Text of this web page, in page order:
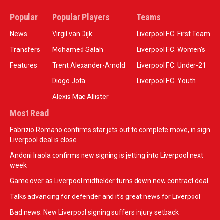
Popular
News
Transfers
Features
Popular Players
Virgil van Dijk
Mohamed Salah
Trent Alexander-Arnold
Diogo Jota
Alexis Mac Allister
Teams
Liverpool F.C. First Team
Liverpool F.C. Women’s
Liverpool F.C. Under-21
Liverpool F.C. Youth
Most Read
Fabrizio Romano confirms star jets out to complete move, in sign
Liverpool deal is close
Andoni Iraola confirms new signing is jetting into Liverpool next
week
Game over as Liverpool midfielder turns down new contract deal
Talks advancing for defender and it's great news for Liverpool
Bad news: New Liverpool signing suffers injury setback